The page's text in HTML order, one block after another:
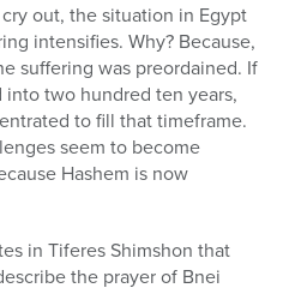
out, the situation in Egypt
intensifies. Why? Because,
suffering was preordained. If
two hundred ten years,
to fill that timeframe.
seem to become
Hashem is now
in Tiferes Shimshon that
the prayer of Bnei